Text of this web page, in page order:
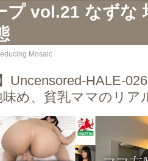
プ vol.21 なずな
Mosaic
Uncensored-HALE-
め、貧乳ママのリア